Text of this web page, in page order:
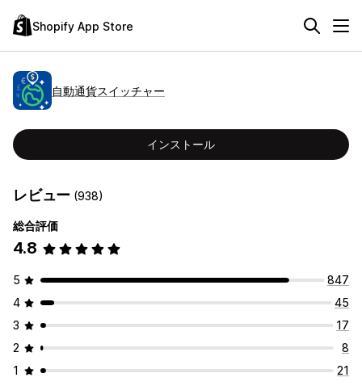
Shopify App Store
自動通貨スイッチャー
インストール
レビュー (938)
総合評価
4.8
5
847
4
45
3
17
2
8
1
21